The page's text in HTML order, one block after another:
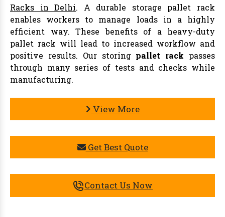
Racks in Delhi. A durable storage pallet rack
enables workers to manage loads in a highly
efficient way. These benefits of a heavy-duty
pallet rack will lead to increased workflow and
positive results. Our storing pallet rack passes
through many series of tests and checks while
manufacturing.
View More
Get Best Quote
Contact Us Now